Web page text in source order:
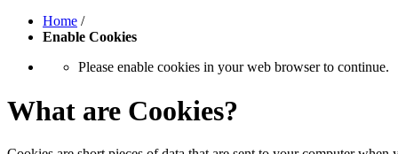
Home /
Enable Cookies
Please enable cookies in your web browser to continue.
What are Cookies?